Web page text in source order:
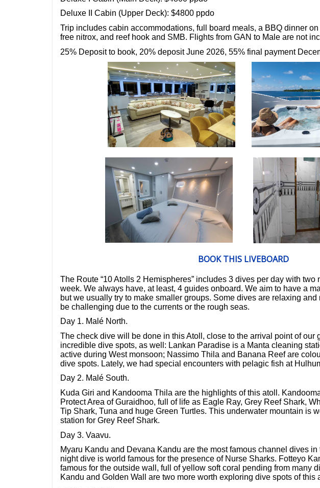
Deluxe II Cabin (Upper Deck): $4800 ppdo
Trip includes cabin accommodations, full board meals, a BBQ dinner
free nitrox, and reef hook and SMB. Flights from GAN to Male are not
25% Deposit to book, 20% deposit June 2026, 55% final payment
BOOK THIS LIVEBOARD
The Route “10 Atolls 2 Hemispheres” includes 3 dives per day with two
week. We always have, at least, 4 guides onboard. We aim to have a
but we usually try to make smaller groups. Some dives are relaxing
be challenging due to the currents or the rough seas.
Day 1. Malé North.
The check dive will be done in this Atoll, close to the arrival point of our
incredible dive spots, as well: Lankan Paradise is a Manta cleaning
active during West monsoon; Nassimo Thila and Banana Reef are
dive spots. Lately, we had special encounters with pelagic fish at
Day 2. Malé South.
Kuda Giri and Kandooma Thila are the highlights of this atoll.
Protect Area of Guraidhoo, full of life as Eagle Ray, Grey Reef Shark,
Tip Shark, Tuna and huge Green Turtles. This underwater mountain is
station for Grey Reef Shark.
Day 3. Vaavu.
Myaru Kandu and Devana Kandu are the most famous channel dives
night dive is world famous for the presence of Nurse Sharks. Fotteyo
famous for the outside wall, full of yellow soft coral pending from many
Kandu and Golden Wall are two more worth exploring dive spots of this